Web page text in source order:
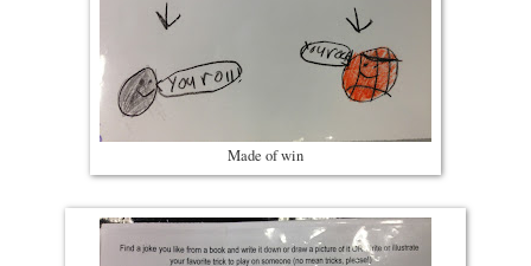
Made of win